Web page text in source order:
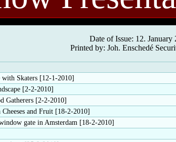
Date of Issue: 12. January
Printed by: Joh. Enschedé
with Skaters [12-1-2010]
[2-2-2010]
Gatherers [2-2-2010]
and Fruit [18-2-2010]
gate in Amsterdam [18-2-2010]